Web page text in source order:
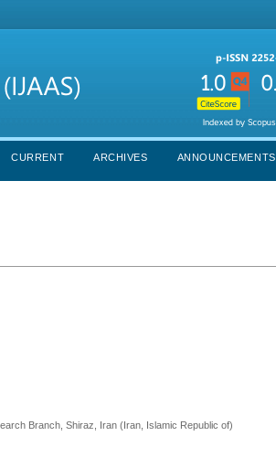
CURRENT ARCHIVES ANNOUNCEMENTS
Branch, Shiraz, Iran (Iran, Islamic Republic of)